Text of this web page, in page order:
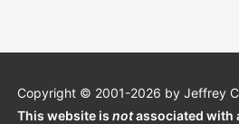
Copyright © 2001-2026 by Jeffrey
This website is notassociated with